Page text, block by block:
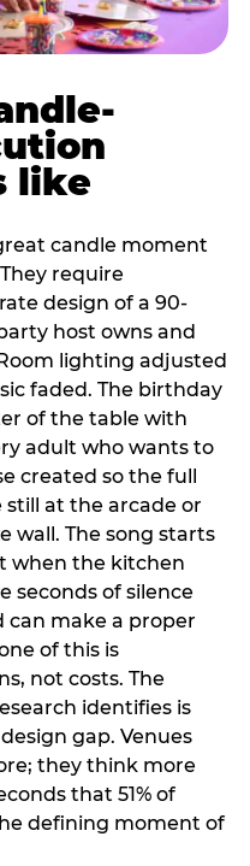
like
candle moment
require
design of a 90-
host owns and
lighting adjusted
faded. The birthday
of the table with
adult who wants to
created so the full
at the arcade or
wall. The song starts
when the kitchen
seconds of silence
can make a proper
of this is
not costs. The
identifies is
gap. Venues
they think more
that 51% of
defining moment of